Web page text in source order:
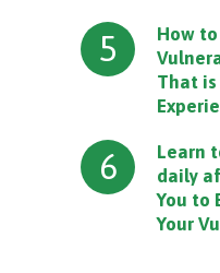
5
How
That
6
Learn
daily
You to
Your